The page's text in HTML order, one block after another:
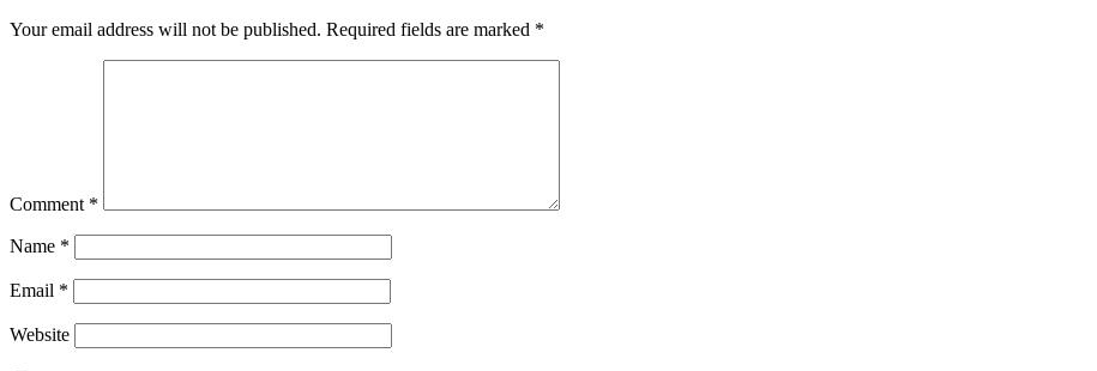
Your email address will not be published. Required fields are marked *
Comment *
Name *
Email *
Website